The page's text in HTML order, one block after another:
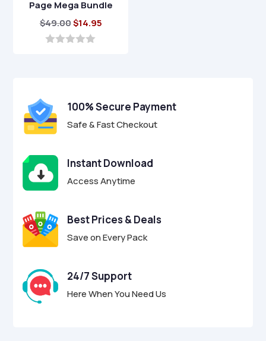
Page Mega Bundle
$49.00Original
price
$14.95Current
5
100% Secure Payment
Safe & Fast Checkout
Instant Download
Access Anytime
Best Prices & Deals
Save on Every Pack
24/7 Support
Here When You Need Us